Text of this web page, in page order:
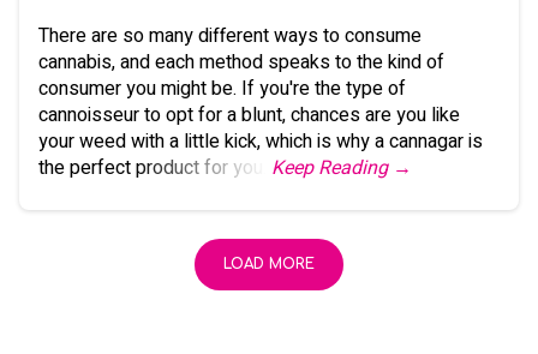
There are so many different ways to consume
cannabis, and each method speaks to the kind of
consumer you might be. If you're the type of
cannoisseur to opt for a blunt, chances are you like
your weed with a little kick, which is why a cannagar is
the perfect product for you. Keep Reading →
LOAD MORE